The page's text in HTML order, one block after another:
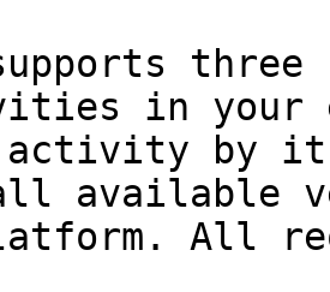
in your
by
available
All